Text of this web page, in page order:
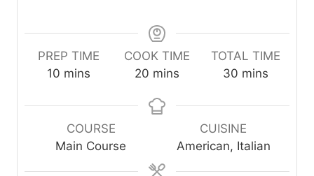
PREP TIME
10 m
n
t
mins
COOK TIME
20 m
n
mins
TOTAL TIME
30m
n
u
t
mins
COURSE
Main Course
CUISINE
American, Italian